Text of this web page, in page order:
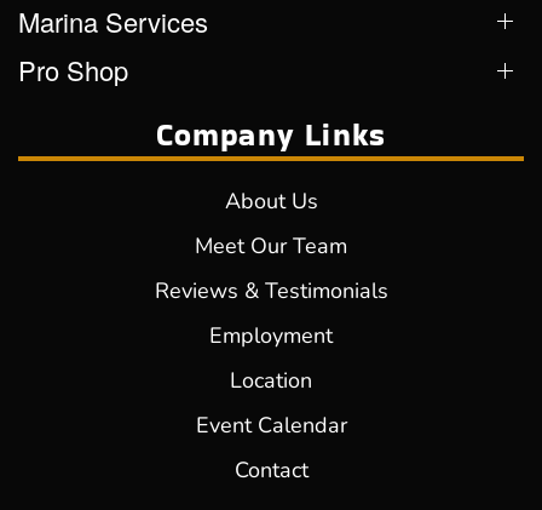
Marina Services
Pro Shop
Company Links
About Us
Meet Our Team
Reviews & Testimonials
Employment
Location
Event Calendar
Contact